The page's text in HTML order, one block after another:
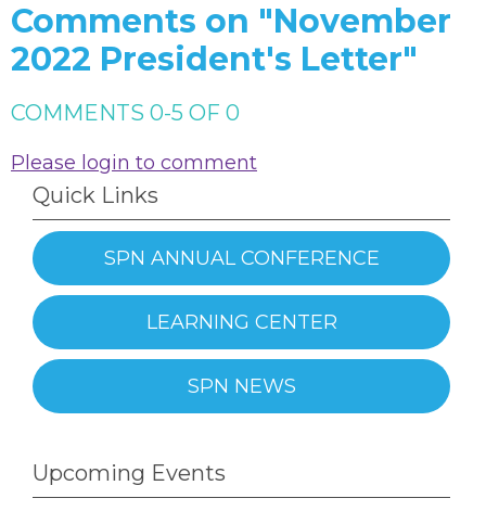
Comments on "November
2022 President's Letter"
COMMENTS 0-5 OF 0
Please login to comment
Quick Links
SPN ANNUAL CONFERENCE
LEARNING CENTER
SPN NEWS
Upcoming Events